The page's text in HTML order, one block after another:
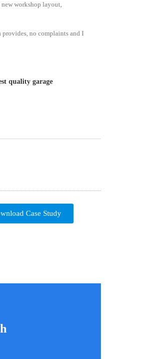
workshop layout,
provides, no complaints and I
quality garage
Case Study